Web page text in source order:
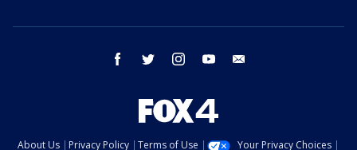
facebook twitter instagram youtube
About Us Privacy Policy Terms of Use Your Privacy Choices